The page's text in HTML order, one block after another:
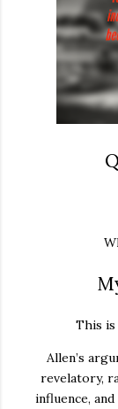
This is
Allen’s
revelatory,
influence,